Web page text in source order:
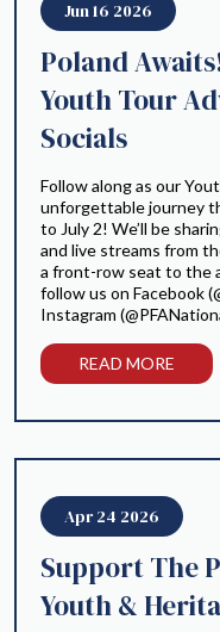
Jun 16 2026
Poland
Youth Tour
Socials
Follow along as our
unforgettable journey
to July 2! We’ll be
and live streams from
a front-row seat to the
follow us on Facebook
Instagram
READ MORE
Apr 24 2026
Support The
Youth &